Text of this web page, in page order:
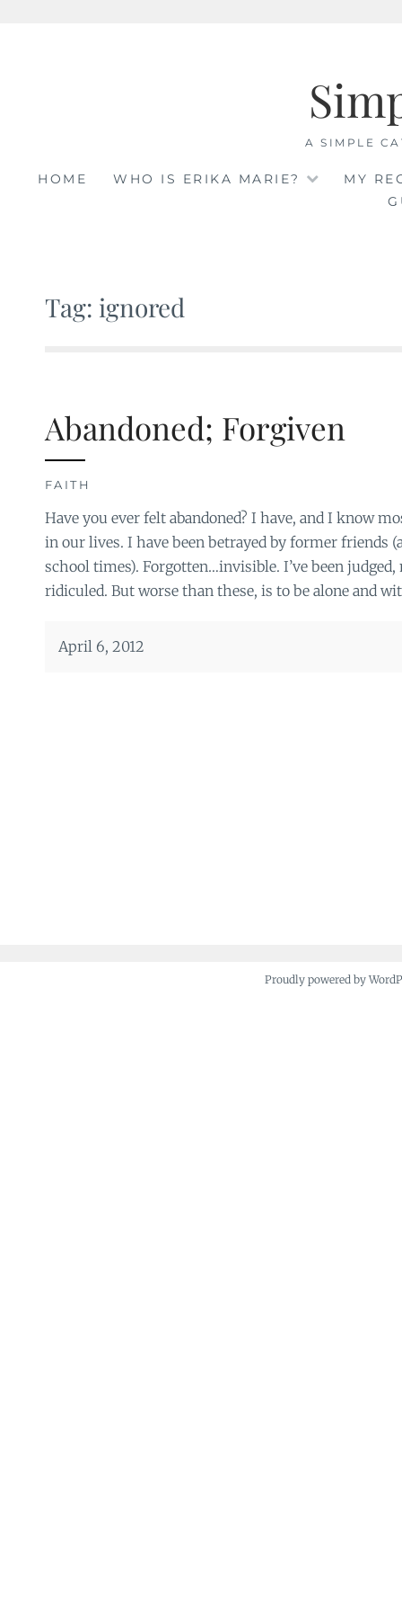
A SIMPLE
HOME WHO IS ERIKA MARIE?
MY
Tag: ignored
Abandoned; Forgiven
FAITH
Have you ever felt abandoned? I have, and I know
in our lives. I have been betrayed by former friends
school times). Forgotten…invisible. I’ve been
ridiculed. But worse than these, is to be alone and
April 6, 2012
Proudly powered by